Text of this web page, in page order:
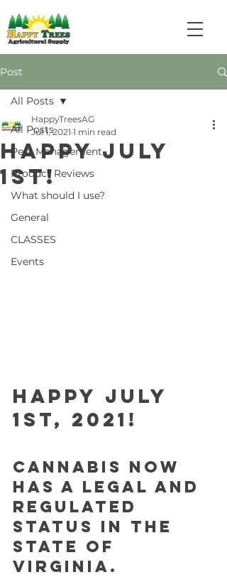
Post
All Posts
Pest Management
Product Reviews
What should I use?
General
CLASSES
Events
All Posts
Happy July
1st!
HappyTreesAG
Jul 1, 2021 1 min read
Happy July
1st, 2021!
Cannabis now
has a legal and
regulated
status in the
state of
Virginia.